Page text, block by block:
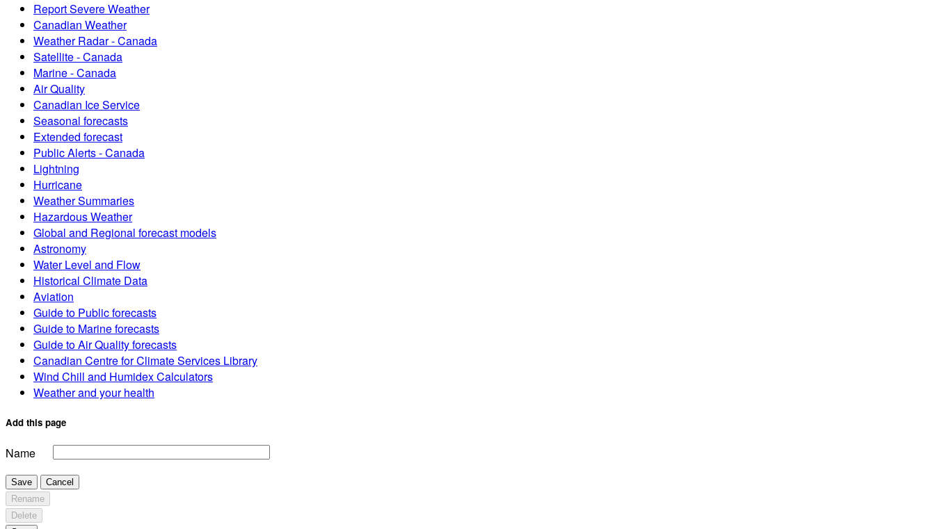
Report Severe Weather
Canadian Weather
Weather Radar - Canada
Satellite - Canada
Marine - Canada
Air Quality
Canadian Ice Service
Seasonal forecasts
Extended forecast
Public Alerts - Canada
Lightning
Hurricane
Weather Summaries
Hazardous Weather
Global and Regional forecast models
Astronomy
Water Level and Flow
Historical Climate Data
Aviation
Guide to Public forecasts
Guide to Marine forecasts
Guide to Air Quality forecasts
Canadian Centre for Climate Services Library
Wind Chill and Humidex Calculators
Weather and your health
Add this page
Name
Save
Cancel
Rename
Delete